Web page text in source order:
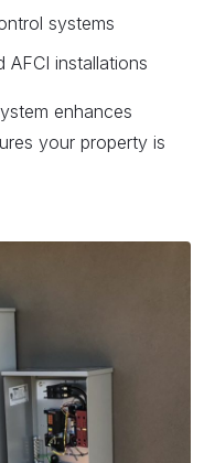
systems
AFCI installations
enhances
your property is